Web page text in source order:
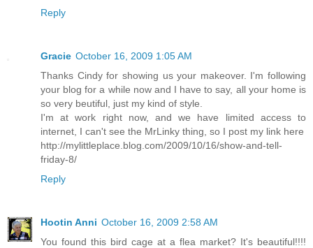
Reply
Gracie October 16, 2009 1:05 AM
Thanks Cindy for showing us your makeover. I'm following
your blog for a while now and I have to say, all your home is
so very beutiful, just my kind of style.
I'm at work right now, and we have limited access to
internet, I can't see the MrLinky thing, so I post my link here
http://mylittleplace.blog.com/2009/10/16/show-and-tell-
friday-8/
Reply
Hootin Anni October 16, 2009 2:58 AM
You found this bird cage at a flea market? It's beautiful!!!!